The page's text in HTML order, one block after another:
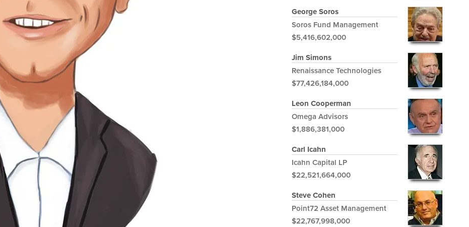
George Soros
Soros Fund Management
$5,416,602,000
Jim Simons
Renaissance Technologies
$77,426,184,000
Leon Cooperman
Omega Advisors
$1,886,381,000
Carl Icahn
Icahn Capital LP
$22,521,664,000
Steve Cohen
Point72 Asset Management
$22,767,998,000